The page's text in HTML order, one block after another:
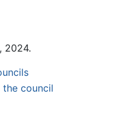
2024.
council